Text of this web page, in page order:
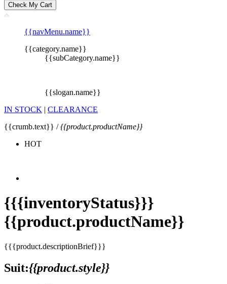
Check My Cart
{{navMenu.name}}
{{category.name}}
{{subCategory.name}}
{{slogan.name}}
IN STOCK | CLEARANCE
{{crumb.text}} /{{product.productName}}
HOT
{{{inventoryStatus}}}
{{product.productName}}
{{{product.descriptionBrief}}}
Suit:{{product.style}}